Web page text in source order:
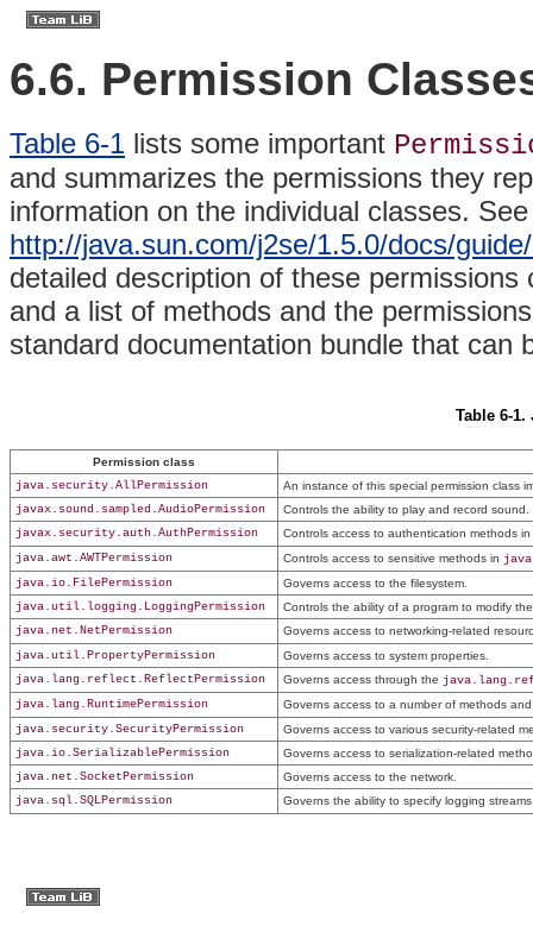
6.6. Permission
Table 6-1 lists some important
and summarizes the permissions they
information on the individual classes. See
http://java.sun.com/j2se/1.5.0/docs/
detailed description of these
and a list of methods and the
standard documentation bundle that can
Table 6-
Permission class
java.security.AllPermission
An instance of this special permission class
javax.sound.sampled.AudioPermission
Controls the ability to play and record sound.
javax.security.auth.AuthPermission
Controls access to authentication methods in
java.awt.AWTPermission
Controls access to sensitive methods in
java.io.FilePermission
Governs access to the filesystem.
java.util.logging.LoggingPermission
Controls the ability of a program to modify
java.net.NetPermission
Governs access to networking-related
java.util.PropertyPermission
Governs access to system properties.
java.lang.reflect.ReflectPermission
Governs access through the
java.lang.RuntimePermission
Governs access to a number of methods
java.security.SecurityPermission
Governs access to various security-related
java.io.SerializablePermission
Governs access to serialization-related
java.net.SocketPermission
Governs access to the network.
java.sql.SQLPermission
Governs the ability to specify logging